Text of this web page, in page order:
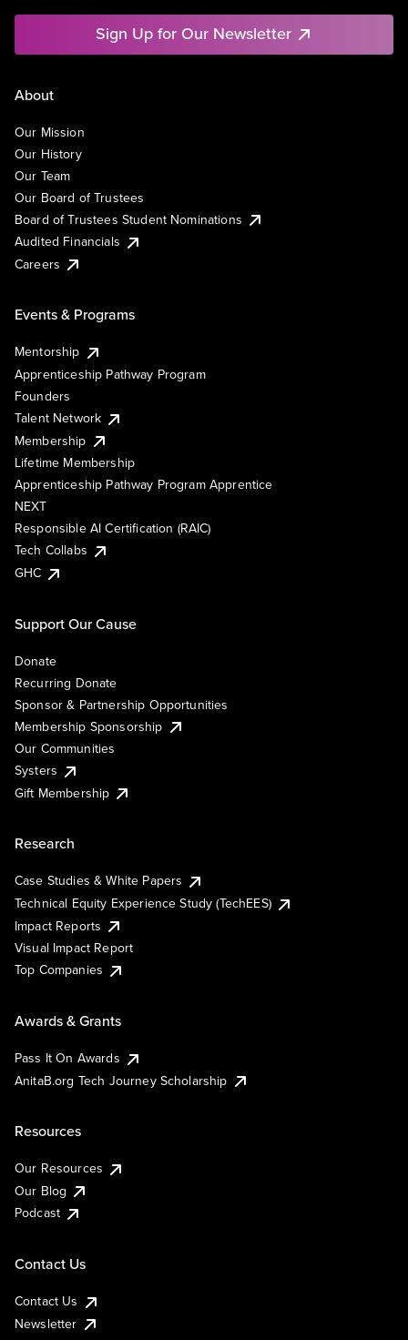
Sign Up for Our Newsletter
About
Our Mission
Our History
Our Team
Our Board of Trustees
Board of Trustees Student Nominations
Audited Financials
Careers
Events & Programs
Mentorship
Apprenticeship Pathway Program
Founders
Talent Network
Membership
Lifetime Membership
Apprenticeship Pathway Program Apprentice
NEXT
Responsible AI Certification (RAIC)
Tech Collabs
GHC
Support Our Cause
Donate
Recurring Donate
Sponsor & Partnership Opportunities
Membership Sponsorship
Our Communities
Systers
Gift Membership
Research
Case Studies & White Papers
Technical Equity Experience Study (TechEES)
Impact Reports
Visual Impact Report
Top Companies
Awards & Grants
Pass It On Awards
AnitaB.org Tech Journey Scholarship
Resources
Our Resources
Our Blog
Podcast
Contact Us
Contact Us
Newsletter